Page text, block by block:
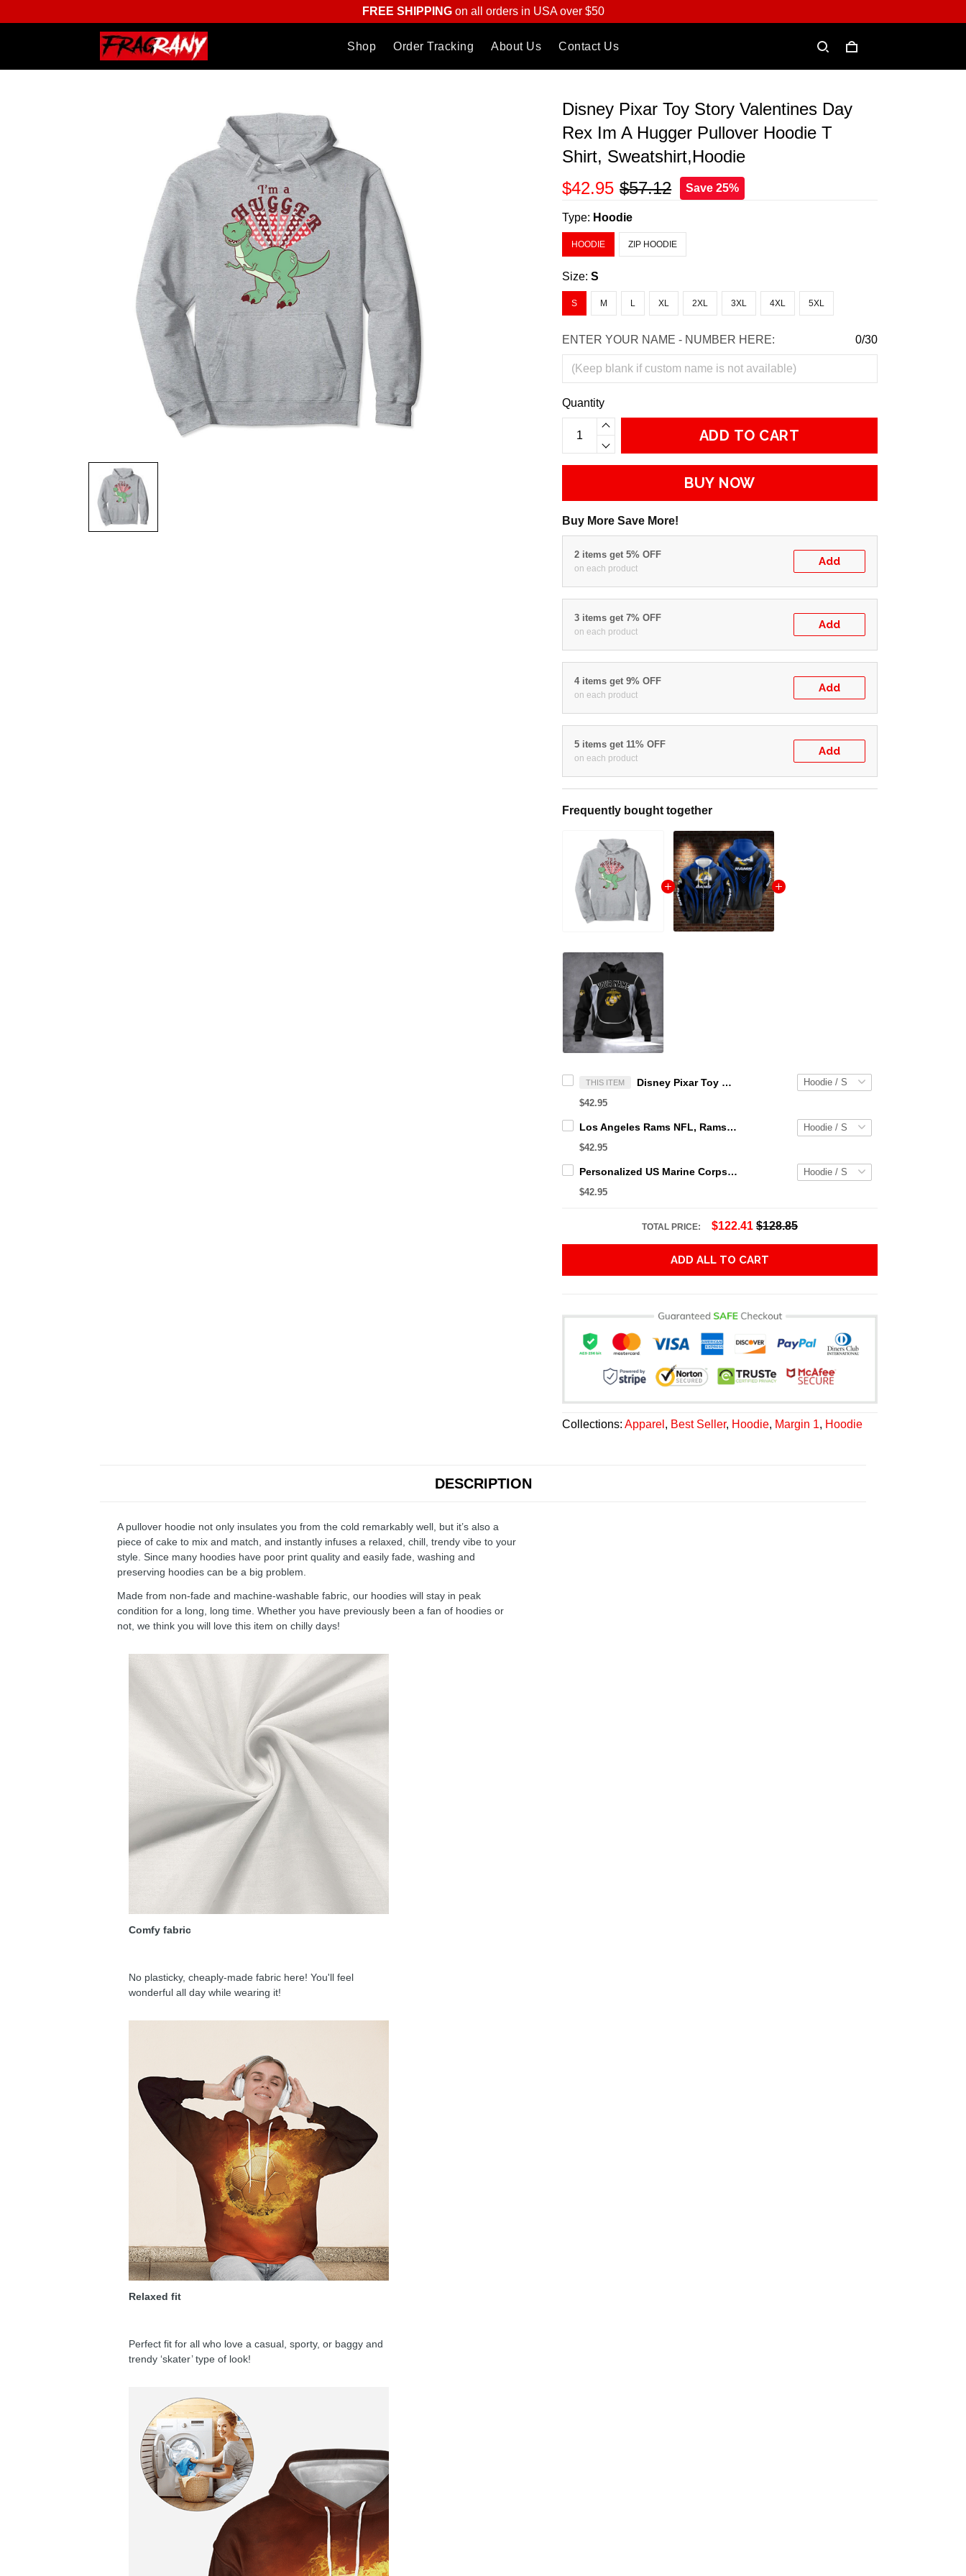
FREE SHIPPINGon all orders in USA over $50
Shop Order Tracking About Us Contact Us
Disney Pixar Toy Story Valentines Day
Rex Im A Hugger Pullover Hoodie T
Shirt, Sweatshirt,Hoodie
$42.95 $57.12 Save 25%
Type: Hoodie
HOODIE ZIP HOODIE
Size:S
S M L XL 2XL 3XL 4XL 5XL
ENTER YOUR NAME - NUMBER HERE: 0/30
Quantity
ADD TO CART
BUY NOW
Buy More Save More!
2 items get 5% OFF
on each product
Add
3 items get 7% OFF
on each product
Add
4 items get 9% OFF
on each product
Add
5 items get 11% OFF
on each product
Add
Frequently bought together
THIS ITEM Disney Pixar Toy Story Valentines Day Rex Im A Hugger Pullover Hoodie T Shirt, Sweatshirt,Hoodie
$42.95
Los Angeles Rams NFL, Rams NFL, Rams Sport 3D Hoodie, Zip Hoodie, Sweatshirt TR3656
$42.95
Personalized US Marine Corps Hoodie Logo USMC Hoodie Gifts For Marine
$42.95
TOTAL PRICE: $122.41 $128.85
ADD ALL TO CART
Collections:Apparel , Best Seller, Hoodie, Margin 1, Hoodie
DESCRIPTION
A pullover hoodie not only insulates you from the cold remarkably well, but it’s also a
piece of cake to mix and match, and instantly infuses a relaxed, chill, trendy vibe to your
style. Since many hoodies have poor print quality and easily fade, washing and
preserving hoodies can be a big problem.
Made from non-fade and machine-washable fabric, our hoodies will stay in peak
condition for a long, long time. Whether you have previously been a fan of hoodies or
not, we think you will love this item on chilly days!
Comfy fabric
No plasticky, cheaply-made fabric here! You'll feel
wonderful all day while wearing it!
Relaxed fit
Perfect fit for all who love a casual, sporty, or baggy and
trendy ‘skater’ type of look!